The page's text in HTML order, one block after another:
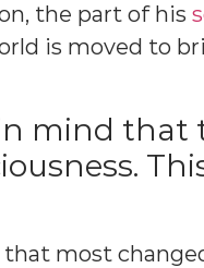
the part of his
is moved to
mind that
most